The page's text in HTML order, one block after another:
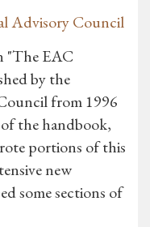
Advisory Council
"The EAC
by the
from 1996
the handbook,
portions of this
new
some sections of